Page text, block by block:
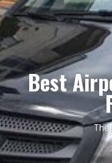
Best
The